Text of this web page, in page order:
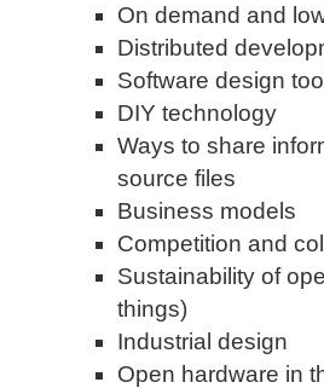
On demand and
Distributed
Software design
DIY technology
Ways to share
source files
Business models
Competition and
Sustainability of
things)
Industrial design
Open hardware in